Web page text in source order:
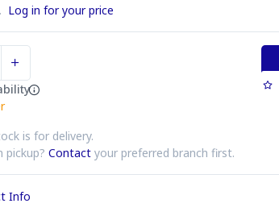
Log in for your price
is for delivery.
pickup? Contact your preferred branch first.
Info